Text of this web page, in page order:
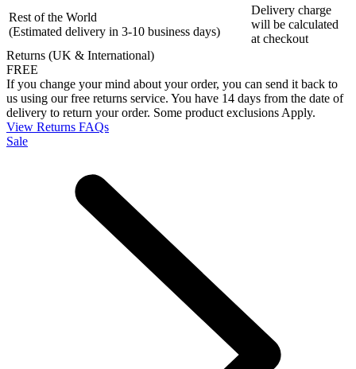
Rest of the World
(Estimated delivery in 3-10 business days)
Delivery charge
will be calculated
at checkout
Returns (UK & International)
FREE
If you change your mind about your order, you can send it back to
us using our free returns service. You have 14 days from the date of
delivery to return your order. Some product exclusions Apply.
View Returns FAQs
Sale